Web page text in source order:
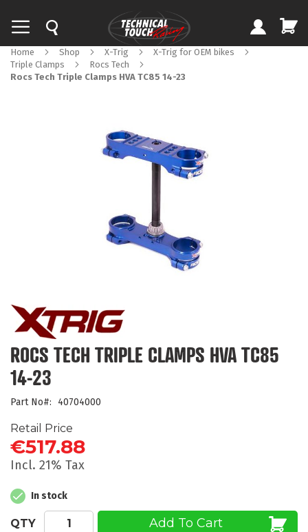
Home Shop X-Trig
X-Trig for OEM bikes
Triple Clamps
Rocs Tech
Rocs Tech Triple Clamps HVA TC85 14-23
ROCS TECH TRIPLE CLAMPS HVA TC85
14-23
Part No 40704000
Retail Price
€517.88
Incl. 21% Tax
In stock
QTY Add To Cart
to
the
beginning
of
the
images
gallery